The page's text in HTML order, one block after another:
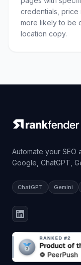
credentials, price
more likely to be
location copy.
Automate your SEO
Google, ChatGPT,
ChatGPT Gemini